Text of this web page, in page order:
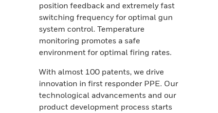
position feedback and extremely fast
switching frequency for optimal gun
system control. Temperature
monitoring promotes a safe
environment for optimal firing rates.
With almost 100 patents, we drive
innovation in first responder PPE. Our
technological advancements and our
product development process starts